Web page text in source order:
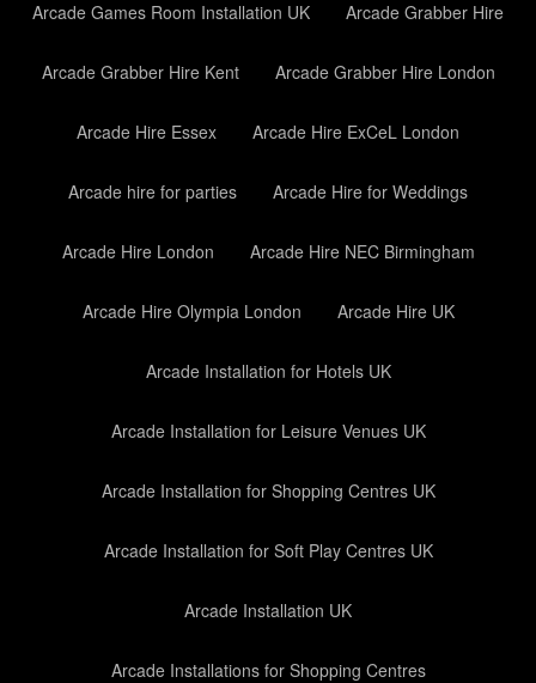
Arcade Games Room Installation UK Arcade Grabber Hire
Arcade Grabber Hire Kent Arcade Grabber Hire London
Arcade Hire Essex Arcade Hire ExCeL London
Arcade hire for parties Arcade Hire for Weddings
Arcade Hire London Arcade Hire NEC Birmingham
Arcade Hire Olympia London Arcade Hire UK
Arcade Installation for Hotels UK
Arcade Installation for Leisure Venues UK
Arcade Installation for Shopping Centres UK
Arcade Installation for Soft Play Centres UK
Arcade Installation UK
Arcade Installations for Shopping Centres